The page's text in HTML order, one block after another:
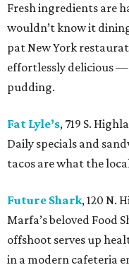
Fresh ingredients are
wouldn’t know it
pat New York
effortlessly delicious
pudding.
Fat Lyle’s, 719 S.
Daily specials and
tacos are what the
Future Shark, 120 N.
Marfa’s beloved Food
offshoot serves up
in a modern cafeteria